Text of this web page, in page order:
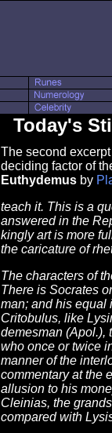
Today's
The second
deciding factor of
Euthydemus by
teach it. This is a
answered in the
kingly art is more
the caricature of
The characters of
There is Socrates
man; and his equal
Critobulus, like
demesman (Apol.),
who once or twice
manner of the
commentary at the
allusion to his
Cleinias, the
compared with